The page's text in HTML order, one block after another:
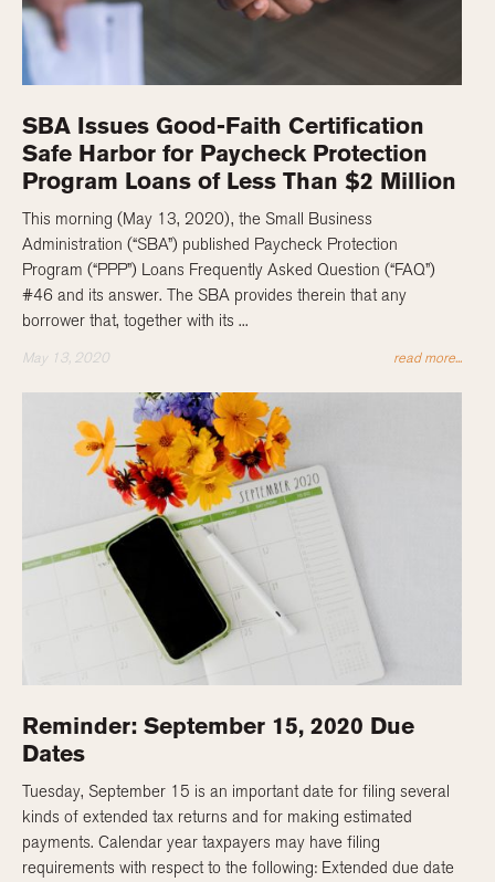
SBA Issues Good-Faith Certification
Safe Harbor for Paycheck Protection
Program Loans of Less Than $2 Million
This morning (May 13, 2020), the Small Business
Administration (“SBA”) published Paycheck Protection
Program (“PPP”) Loans Frequently Asked Question (“FAQ”)
#46 and its answer. The SBA provides therein that any
borrower that, together with its ...
May 13, 2020 read more...
Reminder: September 15, 2020 Due
Dates
Tuesday, September 15 is an important date for filing several
kinds of extended tax returns and for making estimated
payments. Calendar year taxpayers may have filing
requirements with respect to the following: Extended due date